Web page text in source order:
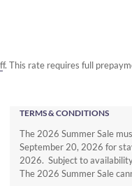
This rate requires full
TERMS & CONDITIONS
The 2026 Summer Sale
September 20, 2026 for
2026. Subject to
The 2026 Summer Sale